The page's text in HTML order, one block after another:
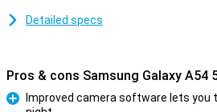
Detailed specs
Pros & cons Samsung Galaxy A54
Improved camera software lets you